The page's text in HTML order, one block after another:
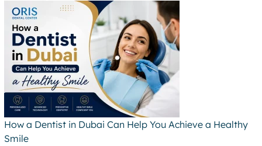
How a Dentist in Dubai Can Help You Achieve a Healthy
Smile